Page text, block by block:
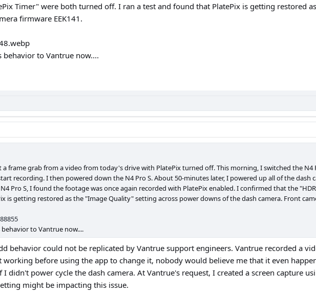
Timer" were both turned off. I ran a test and found that PlatePix is getting restored
firmware EEK141.
to Vantrue now....
a frame grab from a video from today's drive with PlatePix turned off. This morning, I switched the
recording. I then powered down the N4 Pro S. About 50-minutes later, I powered up all of the dash
Pro S, I found the footage was once again recorded with PlatePix enabled. I confirmed that the
is getting restored as the "Image Quality" setting across power downs of the dash camera. Front
to Vantrue now....
behavior could not be replicated by Vantrue support engineers. Vantrue recorded a
working before using the app to change it, nobody would believe me that it even
I didn't power cycle the dash camera. At Vantrue's request, I created a screen capture
might be impacting this issue.